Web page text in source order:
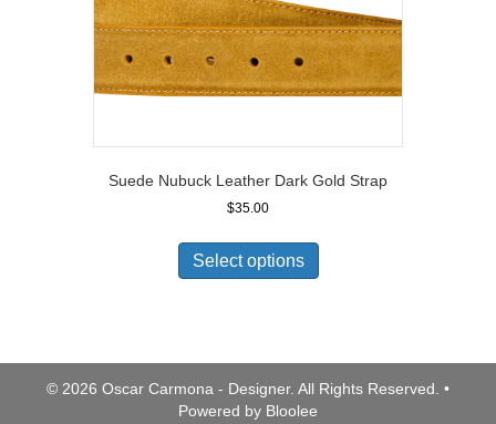
Suede Nubuck Leather Dark Gold Strap
$35.00
Select options
© 2026 Oscar Carmona - Designer. All Rights Reserved. •
Powered by Bloolee